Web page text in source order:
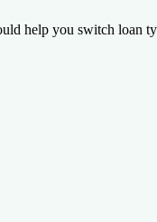
help you switch loan